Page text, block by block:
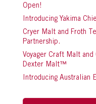
Open!
Introducing Yakima
Cryer Malt and Froth
Partnership.
Voyager Craft Malt
Dexter Malt™
Introducing Australian